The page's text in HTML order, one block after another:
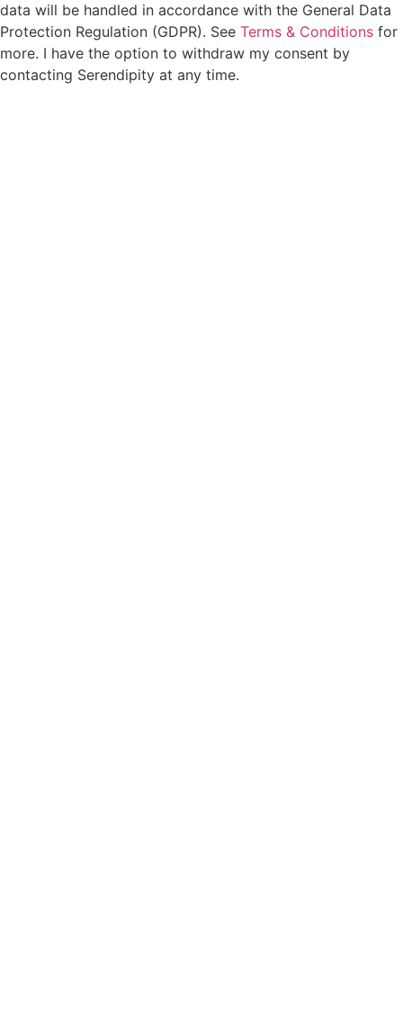
data will be handled in accordance with the General Data
Protection Regulation (GDPR). See Terms & Conditions for
more. I have the option to withdraw my consent by
contacting Serendipity at any time.